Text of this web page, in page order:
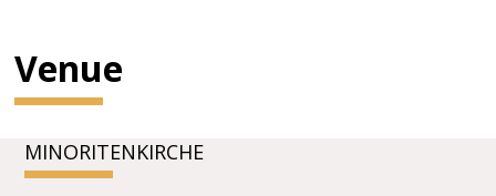
Venue
MINORITENKIRCHE